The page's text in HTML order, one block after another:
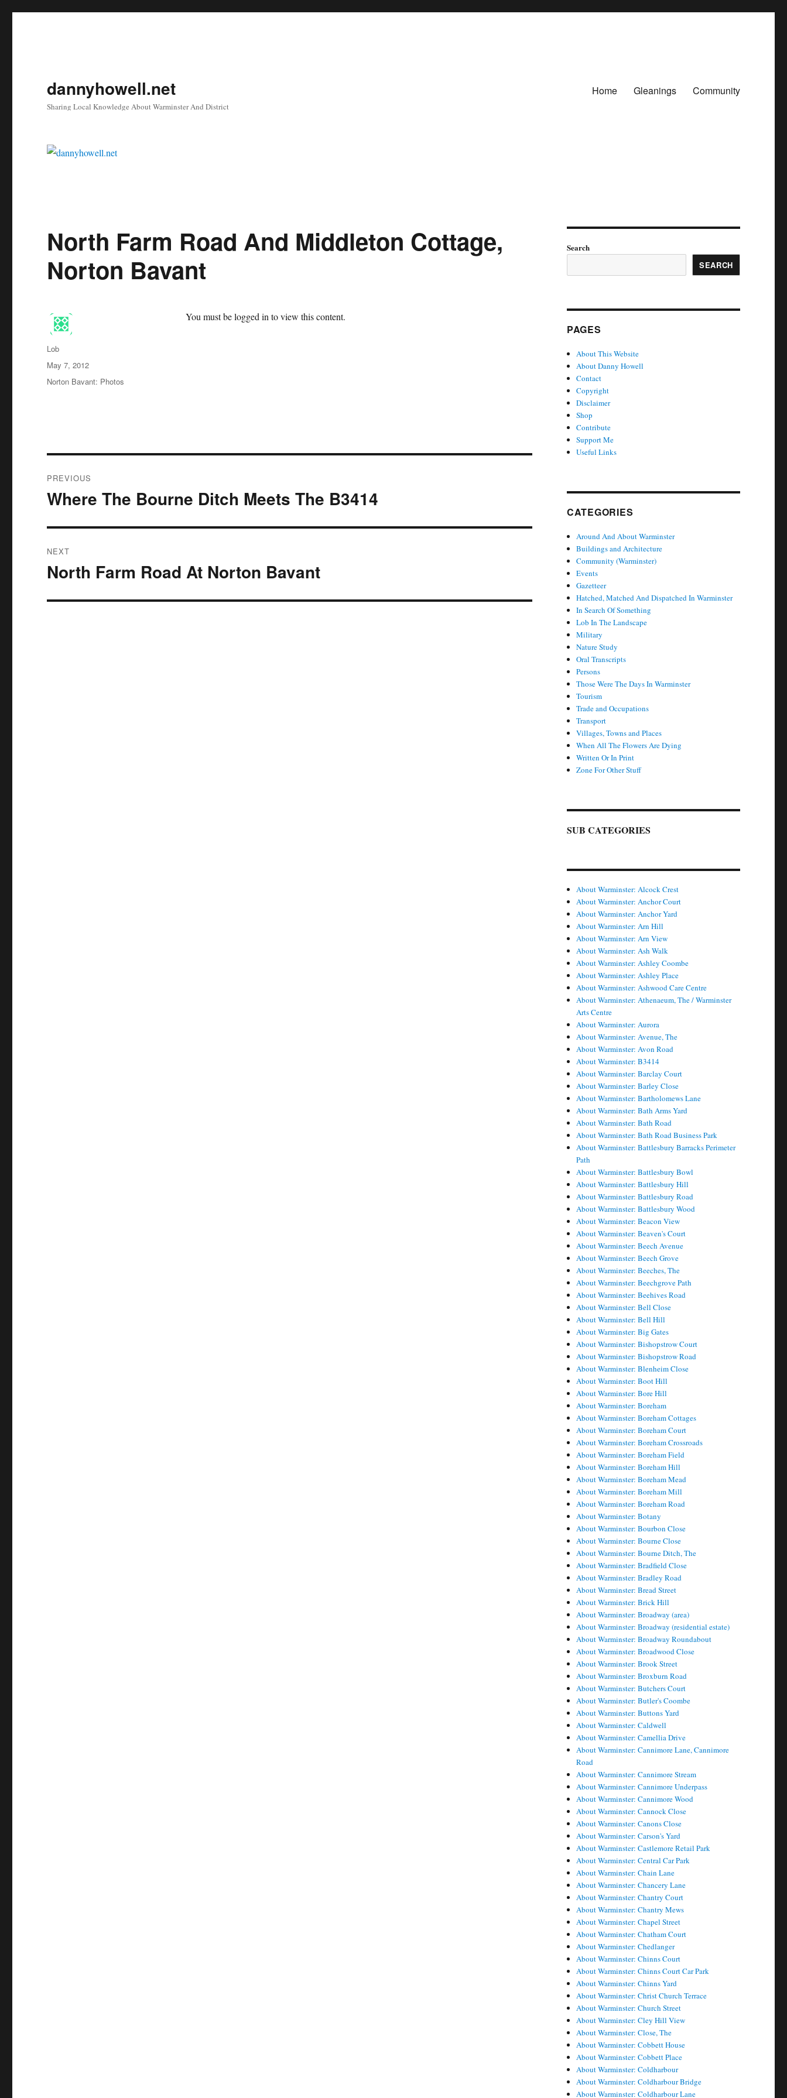
dannyhowell.net
Sharing Local Knowledge About Warminster And District
Home Gleanings Community
North Farm Road And Middleton Cottage,
Norton Bavant
You must be logged in to view this content.
Author
Lob
Posted
on
May 7, 2012
Categories
Norton Bavant: Photos
navigation
PREVIOUS
Previous
Where The Bourne Ditch Meets The B3414
NEXT
Next
North Farm Road At Norton Bavant
Search
SEARCH
PAGES
About This Website
About Danny Howell
Contact
Copyright
Disclaimer
Shop
Contribute
Support Me
Useful Links
CATEGORIES
Around And About Warminster
Buildings and Architecture
Community (Warminster)
Events
Gazetteer
Hatched, Matched And Dispatched In Warminster
In Search Of Something
Lob In The Landscape
Military
Nature Study
Oral Transcripts
Persons
Those Were The Days In Warminster
Tourism
Trade and Occupations
Transport
Villages, Towns and Places
When All The Flowers Are Dying
Written Or In Print
Zone For Other Stuff
SUB CATEGORIES
About Warminster: Alcock Crest
About Warminster: Anchor Court
About Warminster: Anchor Yard
About Warminster: Arn Hill
About Warminster: Arn View
About Warminster: Ash Walk
About Warminster: Ashley Coombe
About Warminster: Ashley Place
About Warminster: Ashwood Care Centre
About Warminster: Athenaeum, The / Warminster
Arts Centre
About Warminster: Aurora
About Warminster: Avenue, The
About Warminster: Avon Road
About Warminster: B3414
About Warminster: Barclay Court
About Warminster: Barley Close
About Warminster: Bartholomews Lane
About Warminster: Bath Arms Yard
About Warminster: Bath Road
About Warminster: Bath Road Business Park
About Warminster: Battlesbury Barracks Perimeter
Path
About Warminster: Battlesbury Bowl
About Warminster: Battlesbury Hill
About Warminster: Battlesbury Road
About Warminster: Battlesbury Wood
About Warminster: Beacon View
About Warminster: Beaven's Court
About Warminster: Beech Avenue
About Warminster: Beech Grove
About Warminster: Beeches, The
About Warminster: Beechgrove Path
About Warminster: Beehives Road
About Warminster: Bell Close
About Warminster: Bell Hill
About Warminster: Big Gates
About Warminster: Bishopstrow Court
About Warminster: Bishopstrow Road
About Warminster: Blenheim Close
About Warminster: Boot Hill
About Warminster: Bore Hill
About Warminster: Boreham
About Warminster: Boreham Cottages
About Warminster: Boreham Court
About Warminster: Boreham Crossroads
About Warminster: Boreham Field
About Warminster: Boreham Hill
About Warminster: Boreham Mead
About Warminster: Boreham Mill
About Warminster: Boreham Road
About Warminster: Botany
About Warminster: Bourbon Close
About Warminster: Bourne Close
About Warminster: Bourne Ditch, The
About Warminster: Bradfield Close
About Warminster: Bradley Road
About Warminster: Bread Street
About Warminster: Brick Hill
About Warminster: Broadway (area)
About Warminster: Broadway (residential estate)
About Warminster: Broadway Roundabout
About Warminster: Broadwood Close
About Warminster: Brook Street
About Warminster: Broxburn Road
About Warminster: Butchers Court
About Warminster: Butler's Coombe
About Warminster: Buttons Yard
About Warminster: Caldwell
About Warminster: Camellia Drive
About Warminster: Cannimore Lane, Cannimore
Road
About Warminster: Cannimore Stream
About Warminster: Cannimore Underpass
About Warminster: Cannimore Wood
About Warminster: Cannock Close
About Warminster: Canons Close
About Warminster: Carson's Yard
About Warminster: Castlemore Retail Park
About Warminster: Central Car Park
About Warminster: Chain Lane
About Warminster: Chancery Lane
About Warminster: Chantry Court
About Warminster: Chantry Mews
About Warminster: Chapel Street
About Warminster: Chatham Court
About Warminster: Chedlanger
About Warminster: Chinns Court
About Warminster: Chinns Court Car Park
About Warminster: Chinns Yard
About Warminster: Christ Church Terrace
About Warminster: Church Street
About Warminster: Cley Hill View
About Warminster: Close, The
About Warminster: Cobbett House
About Warminster: Cobbett Place
About Warminster: Coldharbour
About Warminster: Coldharbour Bridge
About Warminster: Coldharbour Lane